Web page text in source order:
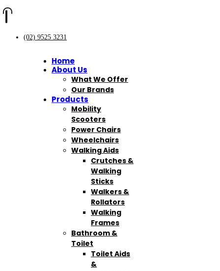
(02) 9525 3231
Home
About Us
What We Offer
Our Brands
Products
Mobility
Scooters
Power Chairs
Wheelchairs
Walking Aids
Crutches &
Walking
Sticks
Walkers &
Rollators
Walking
Frames
Bathroom &
Toilet
Toilet Aids
&